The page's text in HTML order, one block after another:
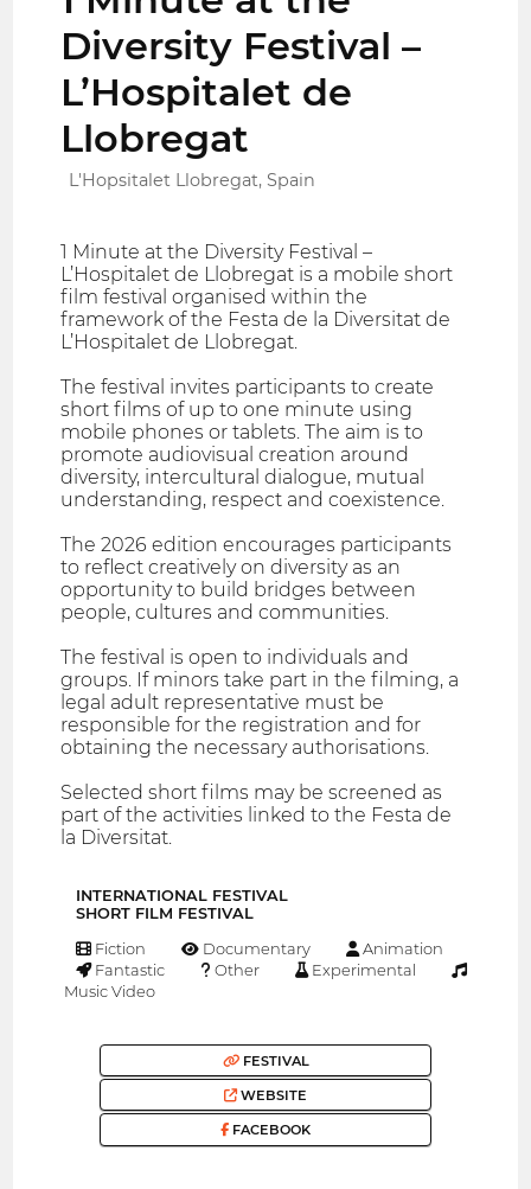
Diversity Festival –
L’Hospitalet de
Llobregat
L'Hopsitalet Llobregat, Spain
1 Minute at the Diversity Festival –
L’Hospitalet de Llobregat is a mobile short
film festival organised within the
framework of the Festa de la Diversitat de
L’Hospitalet de Llobregat.
The festival invites participants to create
short films of up to one minute using
mobile phones or tablets. The aim is to
promote audiovisual creation around
diversity, intercultural dialogue, mutual
understanding, respect and coexistence.
The 2026 edition encourages participants
to reflect creatively on diversity as an
opportunity to build bridges between
people, cultures and communities.
The festival is open to individuals and
groups. If minors take part in the filming, a
legal adult representative must be
responsible for the registration and for
obtaining the necessary authorisations.
Selected short films may be screened as
part of the activities linked to the Festa de
la Diversitat.
INTERNATIONAL FESTIVAL
SHORT FILM FESTIVAL
Fiction Documentary
Animation
Fantastic
Other
Experimental
Music Video
FESTIVAL
WEBSITE
FACEBOOK